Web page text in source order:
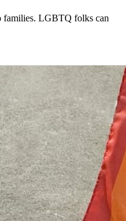
families. LGBTQ folks can